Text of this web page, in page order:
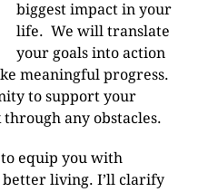
biggest impact in your
life. We will translate
your goals into action
meaningful progress.
to support your
any obstacles.
equip you with
living. I’ll clarify